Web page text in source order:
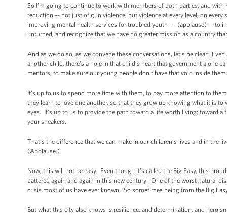
So I’m going to continue to work with members of both parties, and
reduction -- not just of gun violence, but violence at every level, on
improving mental health services for troubled youth -- (applause) -- to
unturned, and recognize that we have no greater mission as a country
And as we do so, as we convene these conversations, let’s be clear:
another child, there’s a hole in that child’s heart that government alone
mentors, to make sure our young people don’t have that void inside
It’s up to us to spend more time with them, to pay more attention to
they learn to love one another, so that they grow up knowing what it is
eyes. It’s up to us to provide the path toward a life worth living; toward
your sneakers.
That’s the difference that we can make in our children’s lives and in
(Applause.)
Now, this will not be easy. Even though it's called the Big Easy, this
battered again and again in this new century: One of the worst natural
crisis most of us have ever known. So sometimes being from the Big
But what this city also knows is resilience, and determination, and